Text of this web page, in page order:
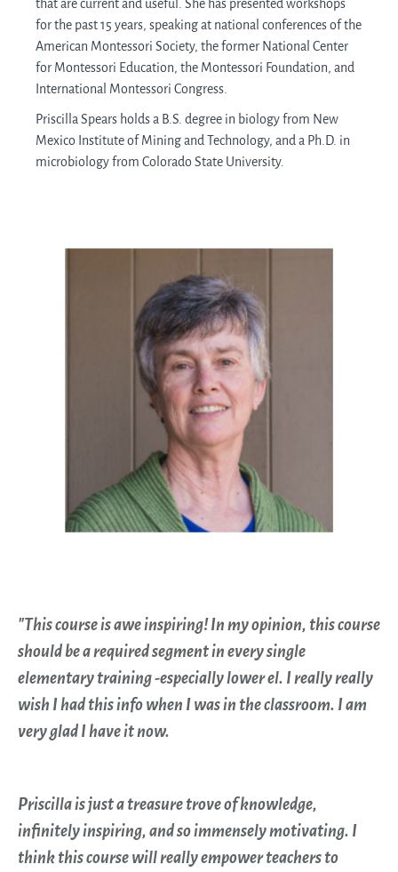
that are current and useful. She has presented workshops
for the past 15 years, speaking at national conferences of the
American Montessori Society, the former National Center
for Montessori Education, the Montessori Foundation, and
International Montessori Congress.
Priscilla Spears holds a B.S. degree in biology from New
Mexico Institute of Mining and Technology, and a Ph.D. in
microbiology from Colorado State University.
"This course is awe inspiring! In my opinion, this course
should be a required segment in every single
elementary training -especially lower el. I really really
wish I had this info when I was in the classroom. I am
very glad I have it now.
Priscilla is just a treasure trove of knowledge,
infinitely inspiring, and so immensely motivating. I
think this course will really empower teachers to